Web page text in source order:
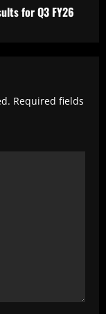
for Q3 FY26
Required fields